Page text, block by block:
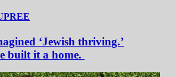
‘Jewish thriving.’
built it a home.